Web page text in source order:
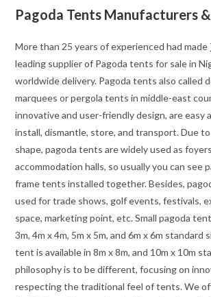
Pagoda Tents Manufacturers
More than 25 years of experienced had made
leading supplier of Pagoda tents for sale in
worldwide delivery. Pagoda tents also called
marquees or pergola tents in middle-east
innovative and user-friendly design, are easy
install, dismantle, store, and transport. Due
shape, pagoda tents are widely used as
accommodation halls, so usually you can see
frame tents installed together. Besides,
used for trade shows, golf events, festivals,
space, marketing point, etc. Small pagoda
3m, 4m x 4m, 5m x 5m, and 6m x 6m standard
tent is available in 8m x 8m, and 10m x 10m
philosophy is to be different, focusing on
respecting the traditional feel of tents. We